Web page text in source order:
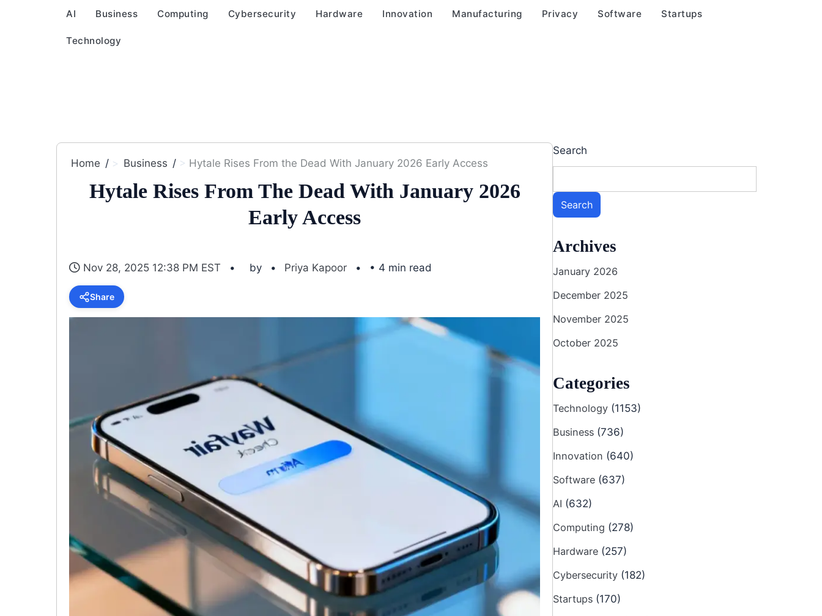
AI Business Computing Cybersecurity Hardware Innovation Manufacturing Privacy Software Startups
Technology
Home Business Hytale Rises From the Dead With January 2026 Early Access
Hytale Rises From The Dead With January 2026
Early Access
Nov 28, 2025 12:38 PM EST by Priya Kapoor • 4 min read
Share
Search
Search
Archives
January 2026
December 2025
November 2025
October 2025
Categories
Technology (1153)
Business (736)
Innovation (640)
Software (637)
AI (632)
Computing (278)
Hardware (257)
Cybersecurity (182)
Startups (170)